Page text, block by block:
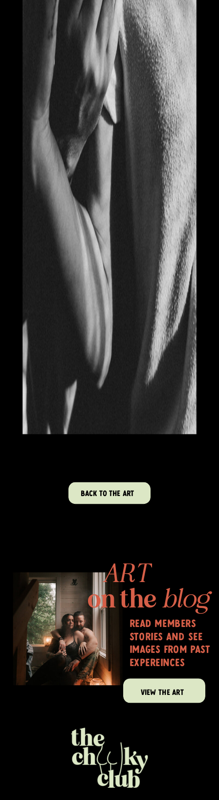
BACK TO THE ART
ART
on theblog
read members
stories and see
images from past
expereinces
VIEW THE ART